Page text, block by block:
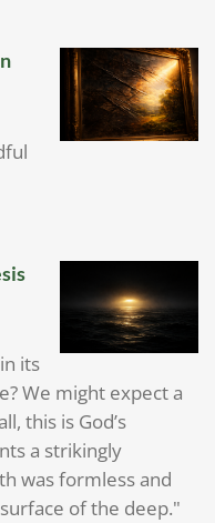
its
We might expect a
this is God’s
a strikingly
was formless and
of the deep."